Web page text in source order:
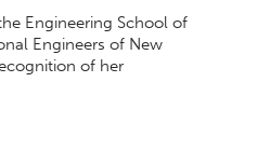
Engineering School of
Engineers of New
of her